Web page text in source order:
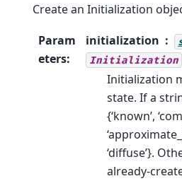
Create an Initialization
Param
eters:
initialization
Initialization
Initialization
state. If a
{‘known’,
‘diffuse’}.
already-